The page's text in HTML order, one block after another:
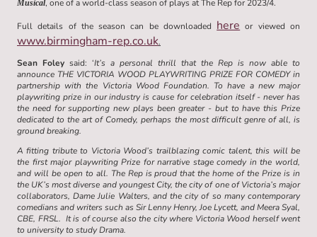
Musical, one of a world-class season of plays at The Rep for 2023/4.
Full details of the season can be downloaded here or viewed on
www.birmingham-rep.co.uk.
Sean Foley said: ‘It’s a personal thrill that the Rep is now able to
announce THE VICTORIA WOOD PLAYWRITING PRIZE FOR COMEDY in
partnership with the Victoria Wood Foundation. To have a new major
playwriting prize in our industry is cause for celebration itself - never has
the need for supporting new plays been greater - but to have this Prize
dedicated to the art of Comedy, perhaps the most difficult genre of all, is
ground breaking.
A fitting tribute to Victoria Wood’s trailblazing comic talent, this will be
the first major playwriting Prize for narrative stage comedy in the world,
and will be open to all. The Rep is proud that the home of the Prize is in
the UK’s most diverse and youngest City, the city of one of Victoria’s major
collaborators, Dame Julie Walters, and the city of so many contemporary
comedians and writers such as Sir Lenny Henry, Joe Lycett, and Meera Syal,
CBE, FRSL. It is of course also the city where Victoria Wood herself went
to university to study Drama.